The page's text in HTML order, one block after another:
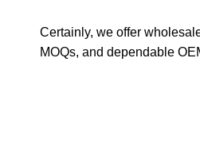
Certainly, we offer
MOQs, and dependable